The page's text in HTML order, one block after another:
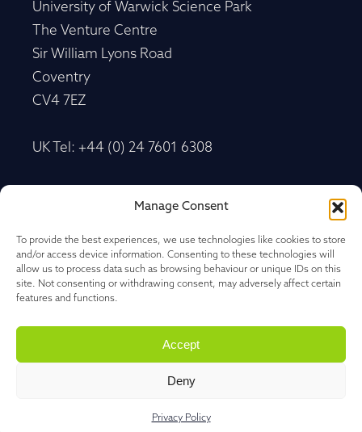
Manage Consent
To provide the best experiences, we use technologies like cookies to store
and/or access device information. Consenting to these technologies will
allow us to process data such as browsing behaviour or unique IDs on this
site. Not consenting or withdrawing consent, may adversely affect certain
features and functions.
Accept
Deny
Privacy Policy
University of Warwick Science Park
The Venture Centre
Sir William Lyons Road
Coventry
CV4 7EZ
UK Tel: +44 (0) 24 7601 6308
Wales
NSW 2000, Australia